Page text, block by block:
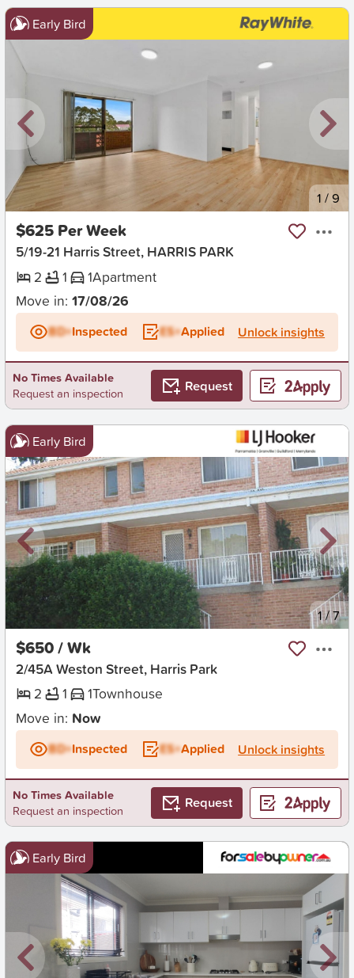
Early Bird
New 1 /9
$625 Per Week
5/19-21 Harris Street, HARRIS PARK
2
1 1Apartment
Move in: 17/08/26
BD+Inspected ES+Applied Unlock insights
No Times Available
Request an inspection
Request
Early Bird
New 1/7
$650 / Wk
2/45A Weston Street, Harris Park
2
1 1Townhouse
Move in: Now
BD+Inspected ES+Applied Unlock insights
No Times Available
Request an inspection
Request
Early Bird